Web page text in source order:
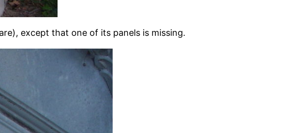
except that one of its panels is missing.